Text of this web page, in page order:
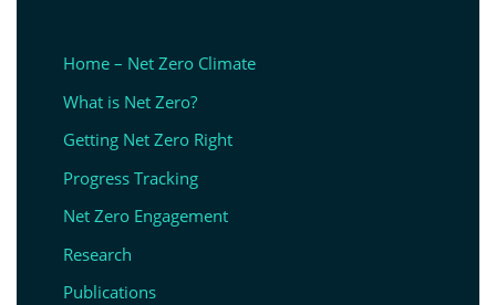
Home – Net Zero Climate
What is Net Zero?
Getting Net Zero Right
Progress Tracking
Net Zero Engagement
Research
Publications